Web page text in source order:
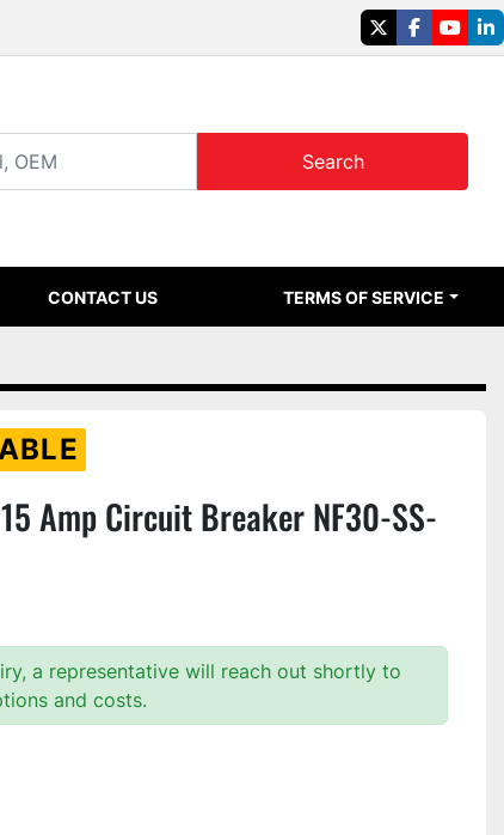
twitterfacebook
Search
CONTACT US TERMS OF SERVICE
Amp Circuit Breaker NF30-SS-
a representative will reach out shortly to
and costs.